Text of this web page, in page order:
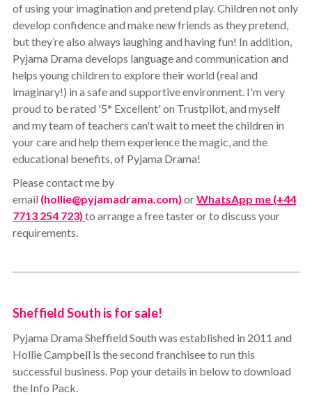
of using your imagination and pretend play. Children not only
develop confidence and make new friends as they pretend,
but they’re also always laughing and having fun! In addition,
Pyjama Drama develops language and communication and
helps young children to explore their world (real and
imaginary!) in a safe and supportive environment. I'm very
proud to be rated '5* Excellent' on Trustpilot, and myself
and my team of teachers can't wait to meet the children in
your care and help them experience the magic, and the
educational benefits, of Pyjama Drama!
Please contact me by
email (hollie@pyjamadrama.com) orWhatsApp me (+44
7713 254 723) to arrange a free taster or to discuss your
requirements.
Sheffield South is for sale!
Pyjama Drama Sheffield South was established in 2011 and
Hollie Campbell is the second franchisee to run this
successful business. Pop your details in below to download
the Info Pack.